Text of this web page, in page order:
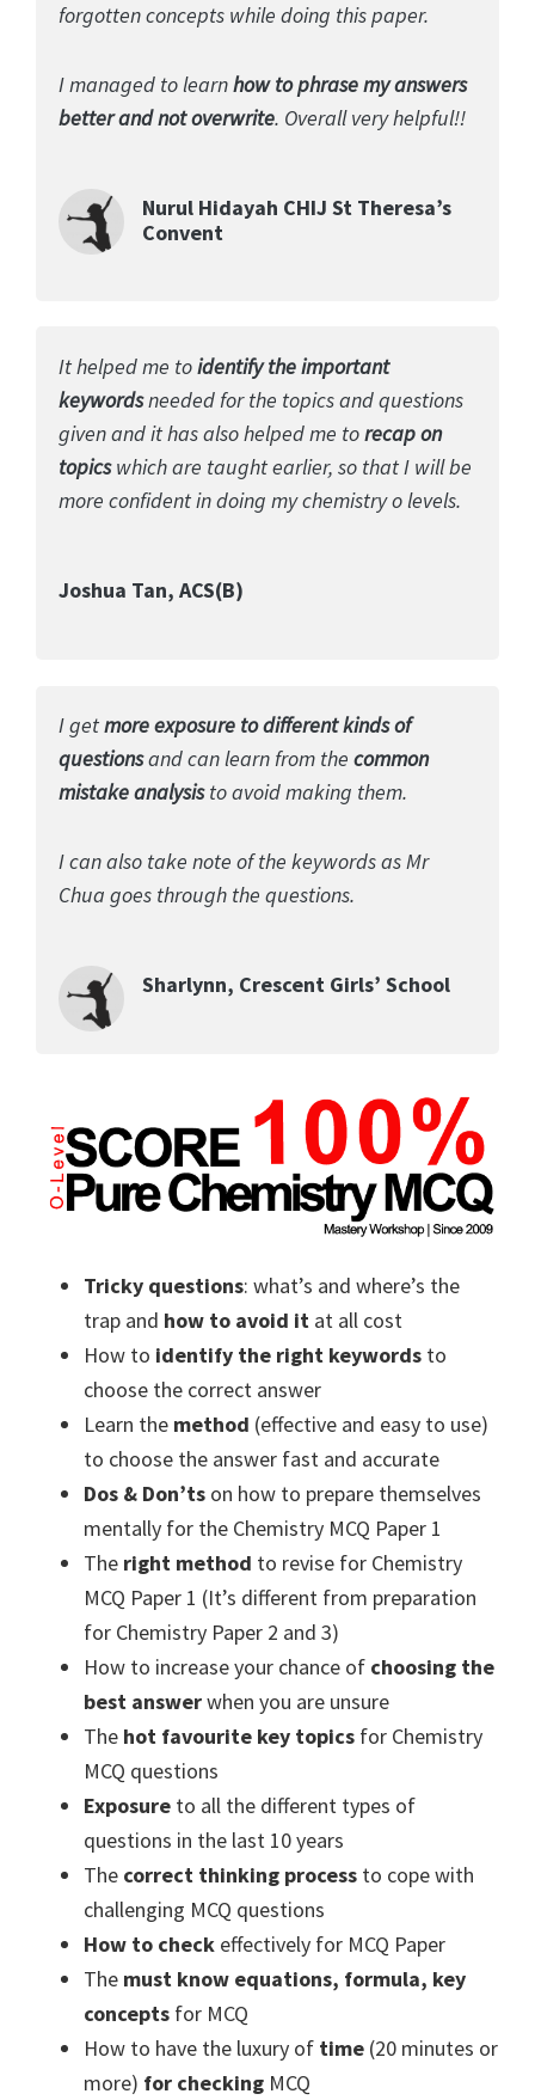
forgotten concepts while doing this paper.
I managed to learnhow to phrase my answers
better and not overwrite. Overall very helpful!!
Nurul Hidayah CHIJ St Theresa’s
Convent
It helped me toidentify the important
keywordsneeded for the topics and questions
given and it has also helped me torecap on
topicswhich are taught earlier, so that I will be
more confident in doing my chemistry o levels.
Joshua Tan, ACS(B)
I getmore exposure to different kinds of
questionsand can learn from thecommon
mistake analysisto avoid making them.
I can also take note of the keywords as Mr
Chua goes through the questions.
Sharlynn, Crescent Girls’ School
Tricky questions: what’s and where’s the
trap and how to avoid it at all cost
How to identify the right keywords to
choose the correct answer
Learn the method (effective and easy to use)
to choose the answer fast and accurate
Dos & Don’ts on how to prepare themselves
mentally for the Chemistry MCQ Paper 1
The right method to revise for Chemistry
MCQ Paper 1 (It’s different from preparation
for Chemistry Paper 2 and 3)
How to increase your chance of choosing the
best answerwhen you are unsure
The hot favourite key topics for Chemistry
MCQ questions
Exposure to all the different types of
questions in the last 10 years
The correct thinking process to cope with
challenging MCQ questions
How to check effectively for MCQ Paper
The must know equations, formula, key
concepts for MCQ
How to have the luxury of time (20 minutes or
more) for checking MCQ